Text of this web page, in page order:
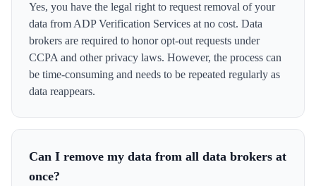
Yes, you have the legal right to request removal of your
data from ADP Verification Services at no cost. Data
brokers are required to honor opt-out requests under
CCPA and other privacy laws. However, the process can
be time-consuming and needs to be repeated regularly as
data reappears.
Can I remove my data from all data brokers at
once?